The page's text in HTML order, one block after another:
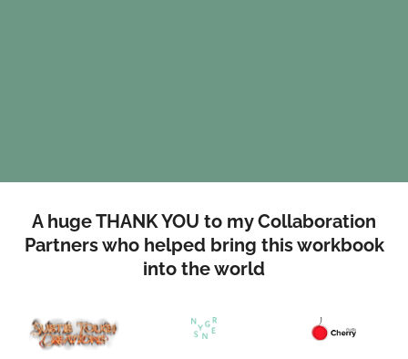
A huge THANK YOU to my Collaboration
Partners who helped bring this workbook
into the world